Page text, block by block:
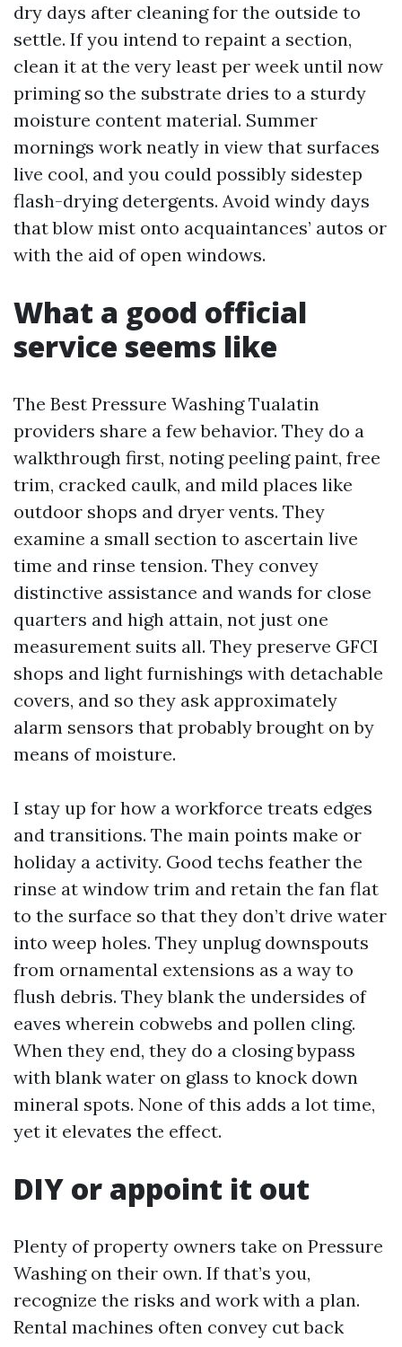
dry days after cleaning for the outside to
settle. If you intend to repaint a section,
clean it at the very least per week until now
priming so the substrate dries to a sturdy
moisture content material. Summer
mornings work neatly in view that surfaces
live cool, and you could possibly sidestep
flash-drying detergents. Avoid windy days
that blow mist onto acquaintances’ autos or
with the aid of open windows.
What a good official
service seems like
The Best Pressure Washing Tualatin
providers share a few behavior. They do a
walkthrough first, noting peeling paint, free
trim, cracked caulk, and mild places like
outdoor shops and dryer vents. They
examine a small section to ascertain live
time and rinse tension. They convey
distinctive assistance and wands for close
quarters and high attain, not just one
measurement suits all. They preserve GFCI
shops and light furnishings with detachable
covers, and so they ask approximately
alarm sensors that probably brought on by
means of moisture.
I stay up for how a workforce treats edges
and transitions. The main points make or
holiday a activity. Good techs feather the
rinse at window trim and retain the fan flat
to the surface so that they don’t drive water
into weep holes. They unplug downspouts
from ornamental extensions as a way to
flush debris. They blank the undersides of
eaves wherein cobwebs and pollen cling.
When they end, they do a closing bypass
with blank water on glass to knock down
mineral spots. None of this adds a lot time,
yet it elevates the effect.
DIY or appoint it out
Plenty of property owners take on Pressure
Washing on their own. If that’s you,
recognize the risks and work with a plan.
Rental machines often convey cut back